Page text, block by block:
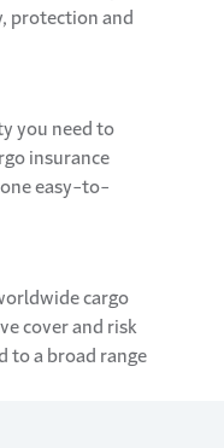
protection and
you need to
insurance
easy-to-
cargo
cover and risk
to a broad range